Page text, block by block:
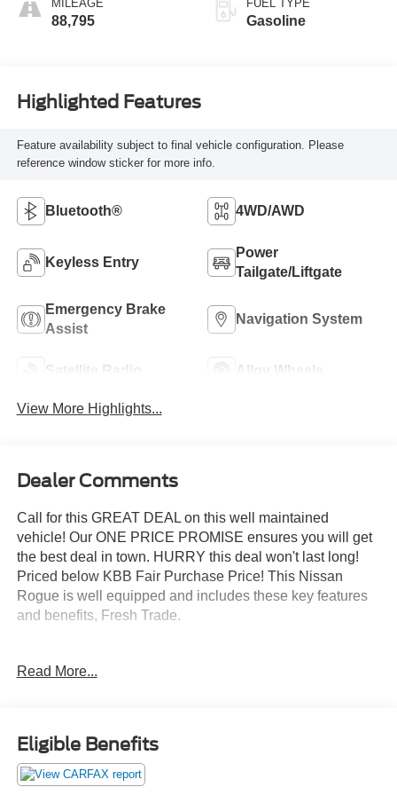
MILEAGE
88,795
FUEL TYPE
Gasoline
Highlighted Features
Feature availability subject to final vehicle configuration. Please
reference window sticker for more info.
Bluetooth® 4WD/AWD
Keyless Entry
Power
Tailgate/Liftgate
Emergency Brake
Assist
Navigation System
Satellite Radio Alloy Wheels
View More Highlights...
Dealer Comments
Call for this GREAT DEAL on this well maintained
vehicle! Our ONE PRICE PROMISE ensures you will get
the best deal in town. HURRY this deal won't last long!
Priced below KBB Fair Purchase Price! This Nissan
Rogue is well equipped and includes these key features
and benefits, Fresh Trade.
Utility 2.5L I4 DOHC 16V 25/32 City/Highway MPG
Awards:
* 2016 KBB.com 10 Best SUVs Under $25,000
For a GREAT DEAL on this well maintained vehicle call
Read More...
Eligible Benefits